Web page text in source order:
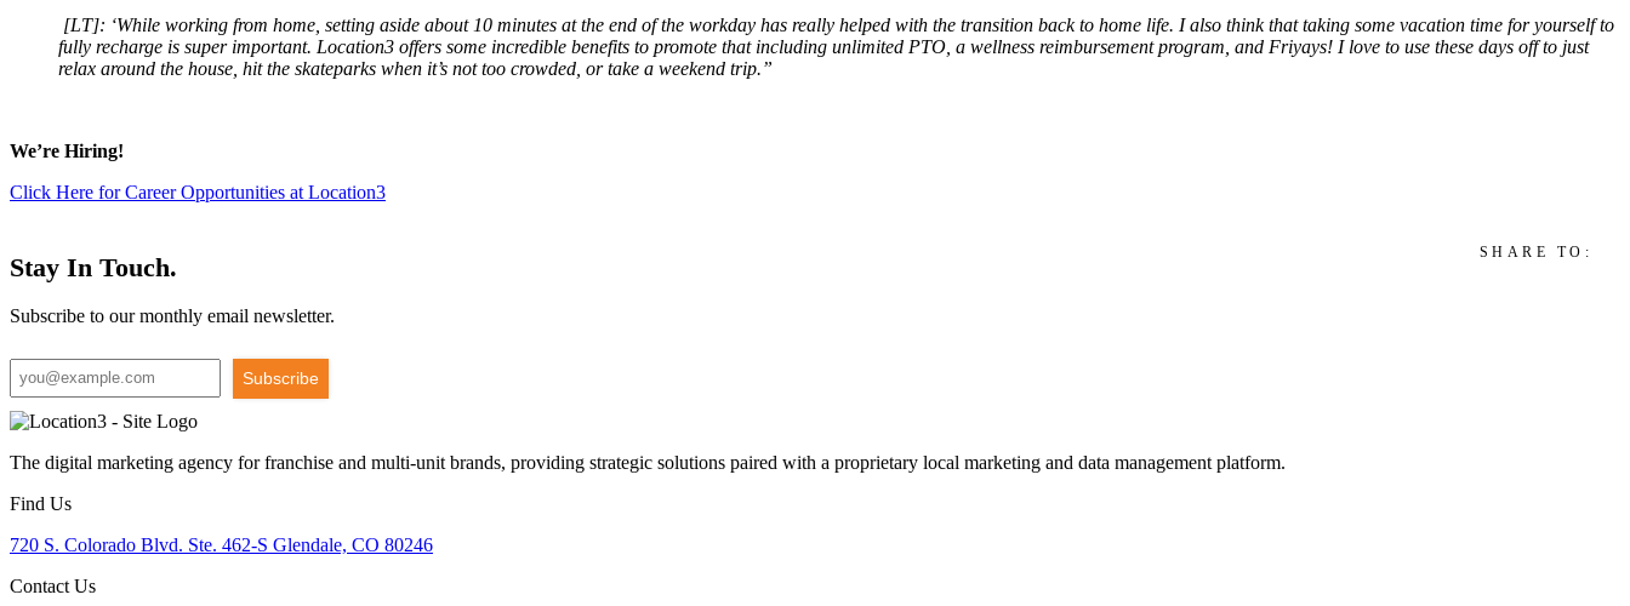
[LT]: ‘While working from home, setting aside about 10 minutes at the end of the workday has really helped with the transition back to home life. I also think that taking some vacation time for yourself to
fully recharge is super important. Location3 offers some incredible benefits to promote that including unlimited PTO, a wellness reimbursement program, and Friyays! I love to use these days off to just
relax around the house, hit the skateparks when it’s not too crowded, or take a weekend trip.”
We’re Hiring!
Click Here for Career Opportunities at Location3
SHARE TO:
Stay In Touch.
Subscribe to our monthly email newsletter.
Subscribe
The digital marketing agency for franchise and multi-unit brands, providing strategic solutions paired with a proprietary local marketing and data management platform.
Find Us
720 S. Colorado Blvd. Ste. 462-S Glendale, CO 80246
Contact Us